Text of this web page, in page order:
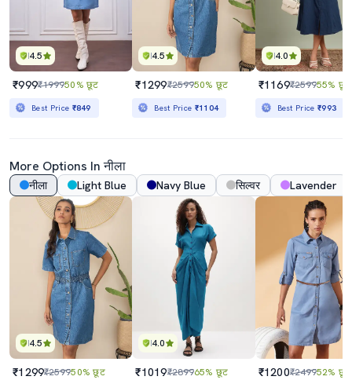
4.5
₹999₹199950% छूट
Best Price ₹849
4.5
₹1299₹259950% छूट
Best Price ₹1104
4.0
₹1169₹259955% छूट
Best Price₹993
More Options In नीला
नीला Light Blue Navy Blue सिल्वर Lavender
4.5
₹1299₹259950% छूट
4.0
₹1019₹289965% छूट ₹1200₹249952% छूट